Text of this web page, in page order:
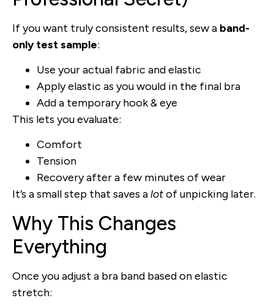
If you want truly consistent results, sew a band-
only test sample:
Use your actual fabric and elastic
Apply elastic as you would in the final bra
Add a temporary hook & eye
This lets you evaluate:
Comfort
Tension
Recovery after a few minutes of wear
It’s a small step that saves alotof unpicking later.
Why This Changes
Everything
Once you adjust a bra band based on elastic
stretch: